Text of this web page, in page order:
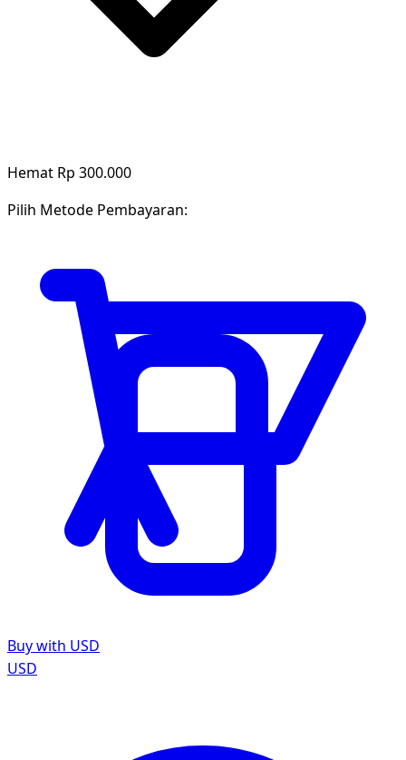
Hemat Rp 300.000
Pilih Metode Pembayaran:
Buy with USD
USD